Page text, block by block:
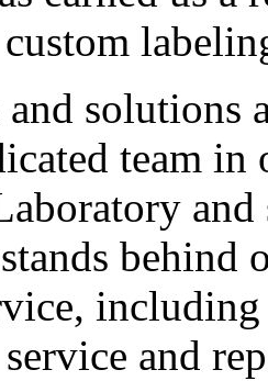
solutions
team in
behind
and